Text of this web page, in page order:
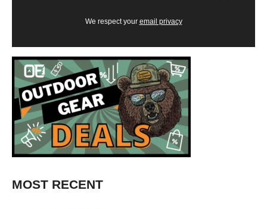
We respect your email privacy
MOST RECENT